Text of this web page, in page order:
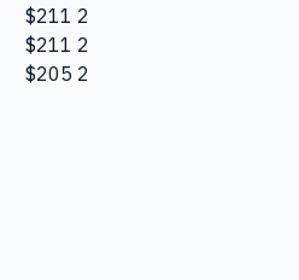
$211 2
$211 2
$205 2